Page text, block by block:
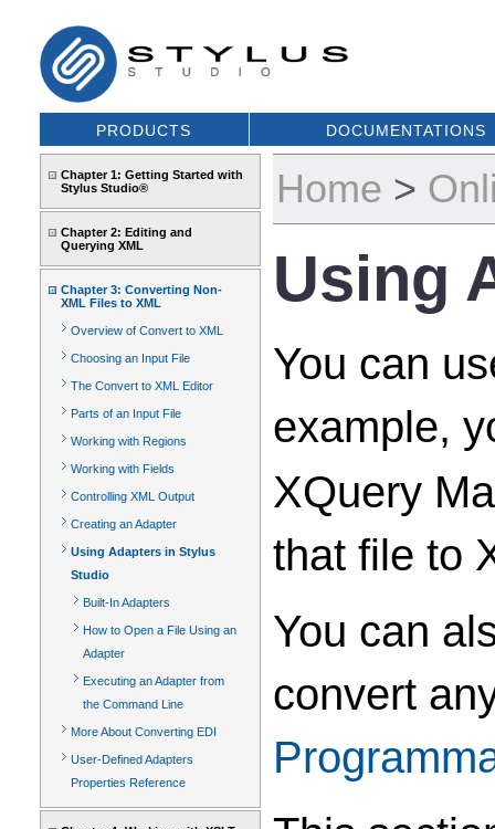
PRODUCTS DOCUMENTATIONS
Chapter 1: Getting Started with
Stylus Studio®
Chapter 2: Editing and
Querying XML
Chapter 3: Converting Non-
XML Files to XML
Overview of Convert to XML
Choosing an Input File
The Convert to XML Editor
Parts of an Input File
Working with Regions
Working with Fields
Controlling XML Output
Creating an Adapter
Using Adapters in Stylus
Studio
Built-In Adapters
How to Open a File Using an
Adapter
Executing an Adapter from
the Command Line
More About Converting EDI
User-Defined Adapters
Properties Reference
Home >
Using
You can
example,
XQuery
that file to
You can
convert